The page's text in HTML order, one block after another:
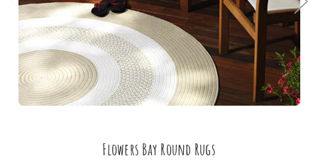
Flowers Bay Round Rugs